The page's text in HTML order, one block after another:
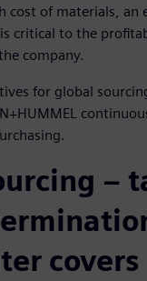
cost of materials, an
critical to the
company.
for global
‒
covers